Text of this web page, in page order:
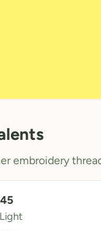
embroidery